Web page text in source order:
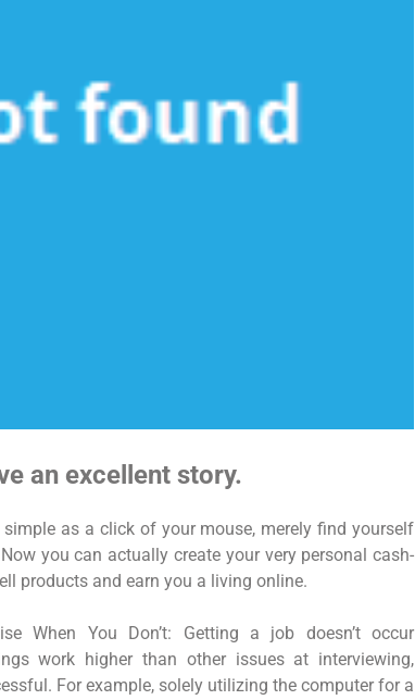
an excellent story.
as a click of your mouse, merely find yourself
you can actually create your very personal cash-
products and earn you a living online.
When You Don’t: Getting a job doesn’t occur
work higher than other issues at interviewing,
For example, solely utilizing the computer for a